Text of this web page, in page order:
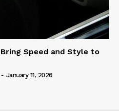
Bring Speed and Style to
- January 11, 2026